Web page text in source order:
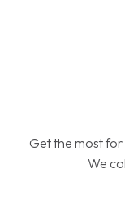
Get the most
We